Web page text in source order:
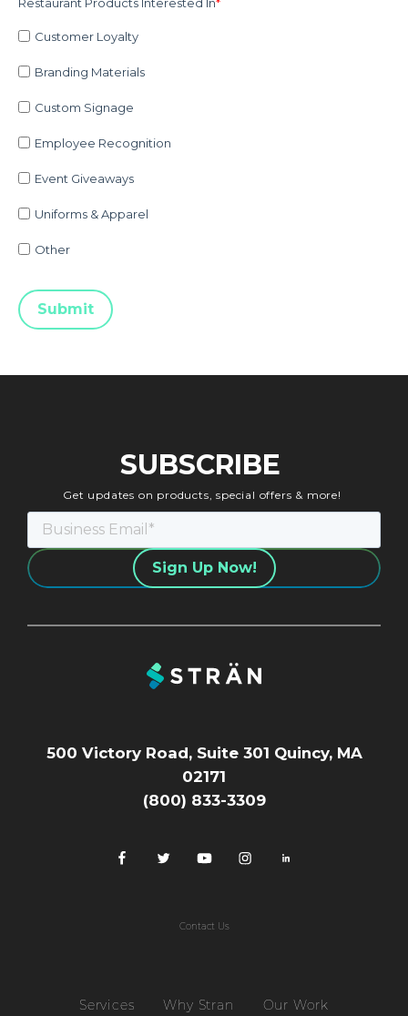
Customer Loyalty
Branding Materials
Custom Signage
Employee Recognition
Event Giveaways
Uniforms & Apparel
Other
SUBSCRIBE
Get updates on products, special offers & more!
500 Victory Road, Suite 301 Quincy, MA
02171
(800) 833-3309
Contact Us
Services Why Stran Our Work